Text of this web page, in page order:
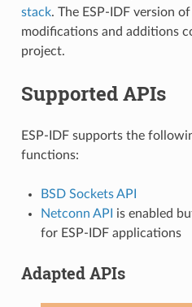
stack. The ESP-IDF version
modifications and additions
project.
Supported APIs
ESP-IDF supports the
functions:
BSD Sockets API
Netconn API
is enabled
for ESP-IDF applications
Adapted APIs